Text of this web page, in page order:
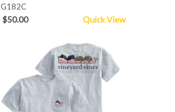
G182C
$50.00 Quick View